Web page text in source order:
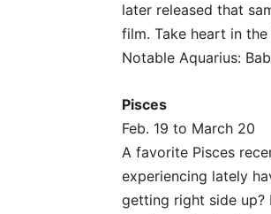
later released that
film. Take heart in
Notable Aquarius:
Pisces
Feb. 19 to March 20
A favorite Pisces
experiencing lately
getting right side up?